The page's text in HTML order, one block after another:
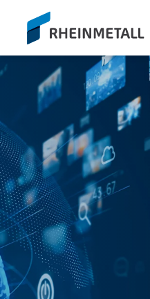
siteLogo